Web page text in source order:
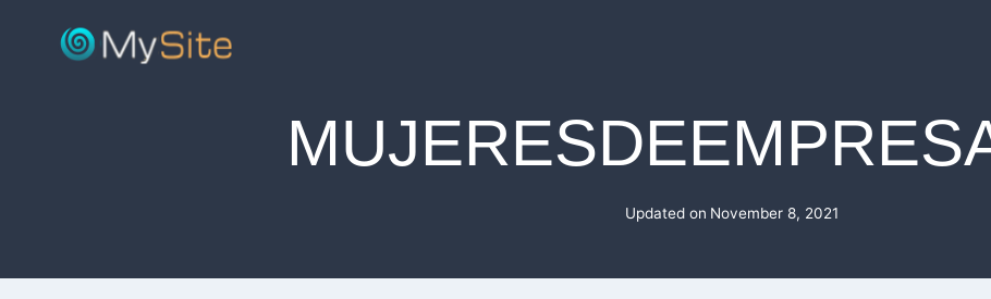
Updated on November 8, 2021